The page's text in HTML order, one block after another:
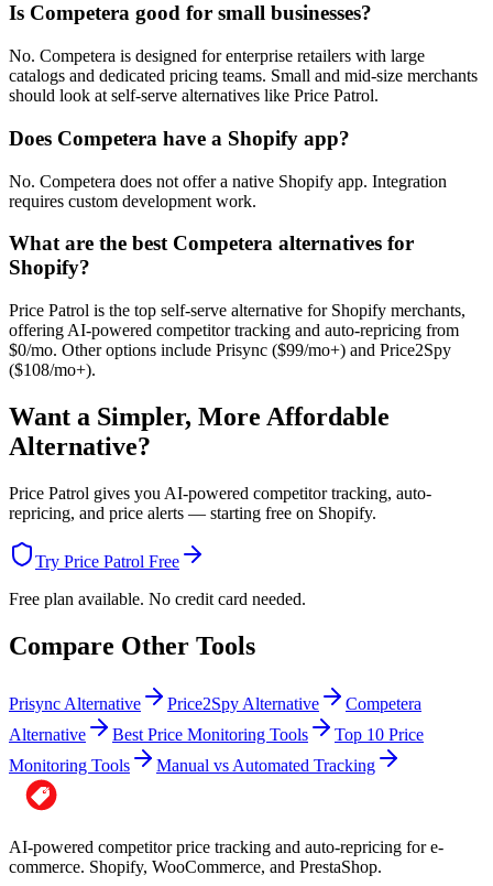
Is Competera good for small businesses?
No. Competera is designed for enterprise retailers with large
catalogs and dedicated pricing teams. Small and mid-size merchants
should look at self-serve alternatives like Price Patrol.
Does Competera have a Shopify app?
No. Competera does not offer a native Shopify app. Integration
requires custom development work.
What are the best Competera alternatives for
Shopify?
Price Patrol is the top self-serve alternative for Shopify merchants,
offering AI-powered competitor tracking and auto-repricing from
$0/mo. Other options include Prisync ($99/mo+) and Price2Spy
($108/mo+).
Want a Simpler, More Affordable
Alternative?
Price Patrol gives you AI-powered competitor tracking, auto-
repricing, and price alerts — starting free on Shopify.
Try Price Patrol Free
Free plan available. No credit card needed.
Compare Other Tools
Prisync Alternative Price2Spy Alternative
Competera
Alternative
Best Price Monitoring Tools
Top 10 Price
Monitoring Tools
Manual vs Automated Tracking
AI-powered competitor price tracking and auto-repricing for e-
commerce. Shopify, WooCommerce, and PrestaShop.